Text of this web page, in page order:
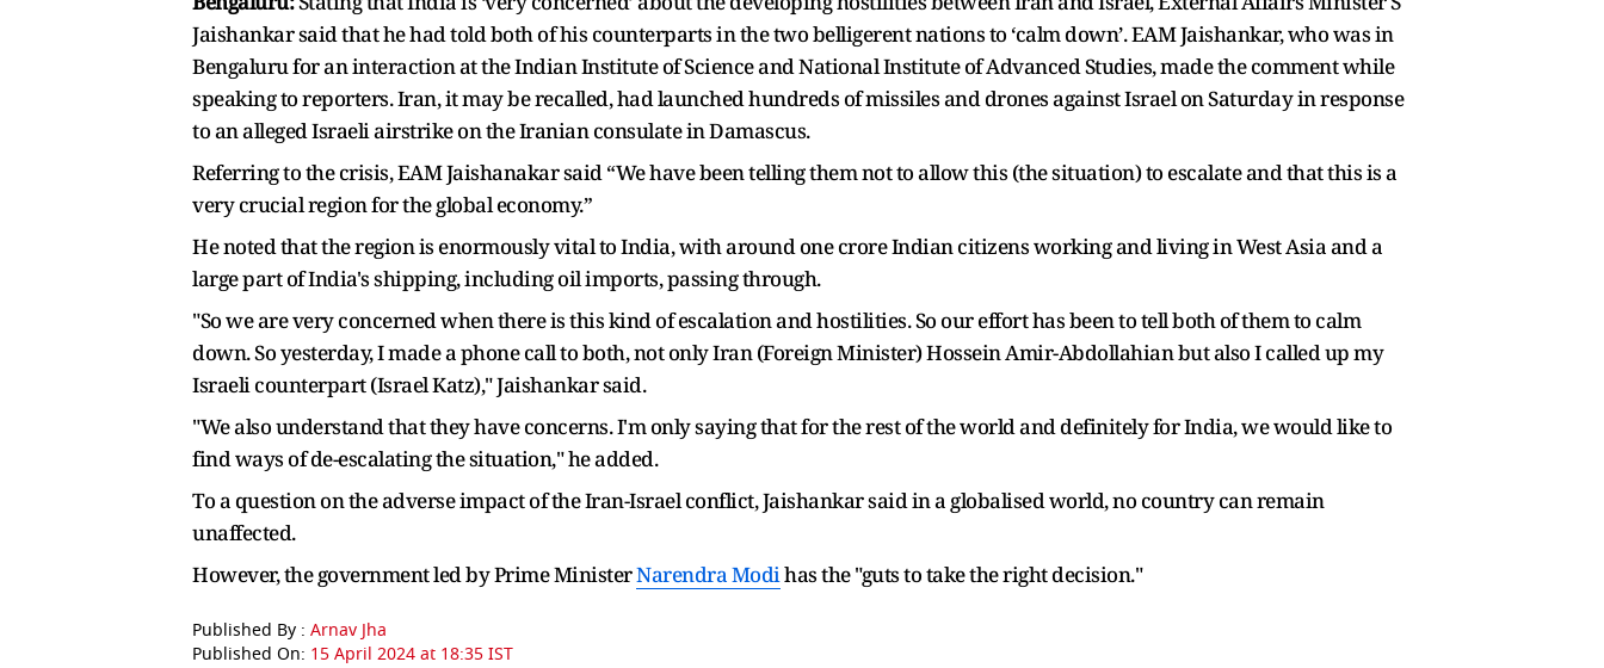
Jaishankar said that he had told both of his counterparts in the two belligerent nations to ‘calm down’. EAM Jaishankar, who was in
Bengaluru for an interaction at the Indian Institute of Science and National Institute of Advanced Studies, made the comment while
speaking to reporters. Iran, it may be recalled, had launched hundreds of missiles and drones against Israel on Saturday in response
to an alleged Israeli airstrike on the Iranian consulate in Damascus.
Referring to the crisis, EAM Jaishanakar said “We have been telling them not to allow this (the situation) to escalate and that this is a
very crucial region for the global economy.”
He noted that the region is enormously vital to India, with around one crore Indian citizens working and living in West Asia and a
large part of India's shipping, including oil imports, passing through.
"So we are very concerned when there is this kind of escalation and hostilities. So our effort has been to tell both of them to calm
down. So yesterday, I made a phone call to both, not only Iran (Foreign Minister) Hossein Amir-Abdollahian but also I called up my
Israeli counterpart (Israel Katz)," Jaishankar said.
"We also understand that they have concerns. I'm only saying that for the rest of the world and definitely for India, we would like to
find ways of de-escalating the situation," he added.
To a question on the adverse impact of the Iran-Israel conflict, Jaishankar said in a globalised world, no country can remain
unaffected.
However, the government led by Prime MinisterNarendra Modihas the "guts to take the right decision."
Published By : Arnav Jha
Published On: 15 April 2024 at 18:35 IST